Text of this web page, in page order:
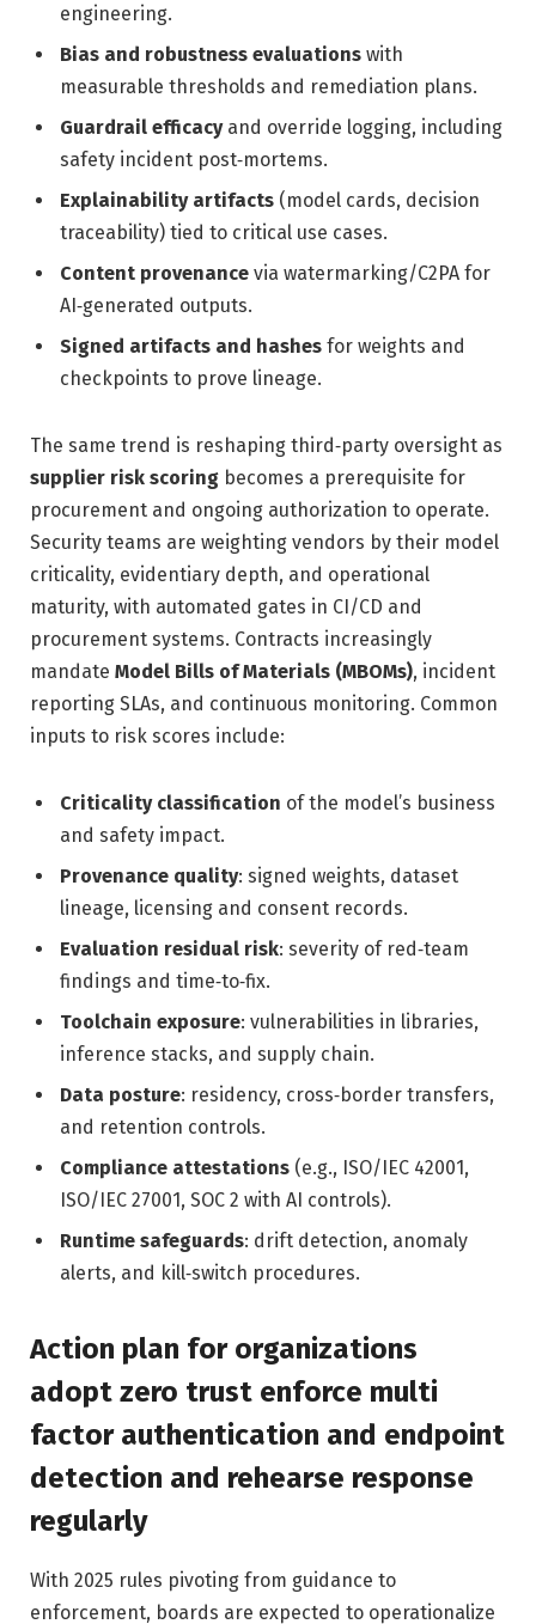
engineering.
Bias and robustness evaluations with
measurable thresholds and remediation plans.
Guardrail efficacyand override logging, including
safety incident post‑mortems.
Explainability artifacts (model cards, decision
traceability) tied to critical use cases.
Content provenance via watermarking/C2PA for
AI‑generated outputs.
Signed artifacts and hashes for weights and
checkpoints to prove lineage.
The same trend is reshaping third‑party oversight as
supplier risk scoring becomes a prerequisite for
procurement and ongoing authorization to operate.
Security teams are weighting vendors by their model
criticality, evidentiary depth, and operational
maturity, with automated gates in CI/CD and
procurement systems. Contracts increasingly
mandate Model Bills of Materials (MBOMs), incident
reporting SLAs, and continuous monitoring. Common
inputs to risk scores include:
Criticality classification of the model’s business
and safety impact.
Provenance quality: signed weights, dataset
lineage, licensing and consent records.
Evaluation residual risk: severity of red‑team
findings and time‑to‑fix.
Toolchain exposure: vulnerabilities in libraries,
inference stacks, and supply chain.
Data posture: residency, cross‑border transfers,
and retention controls.
Compliance attestations (e.g., ISO/IEC 42001,
ISO/IEC 27001, SOC 2 with AI controls).
Runtime safeguards: drift detection, anomaly
alerts, and kill‑switch procedures.
Action plan for organizations
adopt zero trust enforce multi
factor authentication and endpoint
detection and rehearse response
regularly
With 2025 rules pivoting from guidance to
enforcement, boards are expected to operationalize